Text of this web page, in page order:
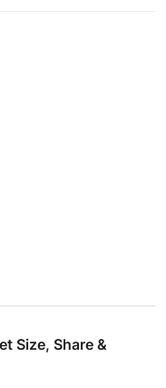
Size, Share &